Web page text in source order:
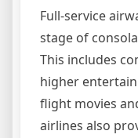
Full-service
stage of
This includes
higher
flight movies
airlines also